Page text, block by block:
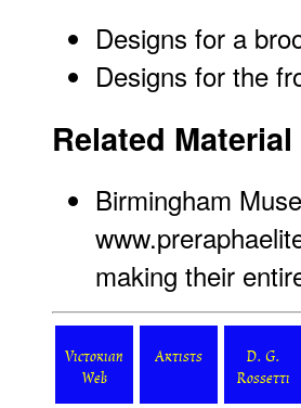
Designs for a
Designs for the
Related
Birmingham
making their
Victorian
Web
Artists
D. G.
Rossetti